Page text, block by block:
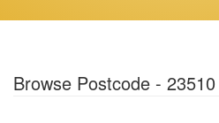
Browse Postcode - 23510